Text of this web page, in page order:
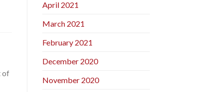
of
April 2021
March 2021
February 2021
December 2020
November 2020